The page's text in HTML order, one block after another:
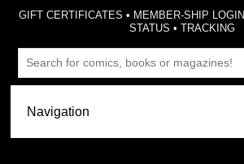
GIFT CERTIFICATES • MEMBER-SHIP
STATUS •TRACKING